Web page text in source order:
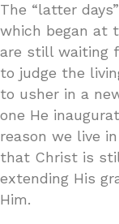
The “latter
which began at
are still waiting
to judge the
to usher in a
one He
reason we live
that Christ is
extending His
Him.